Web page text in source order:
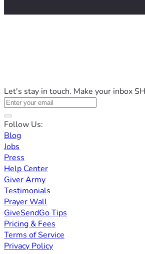
Let's stay in touch. Make your inbox
Follow Us:
Blog
Jobs
Press
Help Center
Giver Army
Testimonials
Prayer Wall
GiveSendGo Tips
Pricing & Fees
Terms of Service
Privacy Policy